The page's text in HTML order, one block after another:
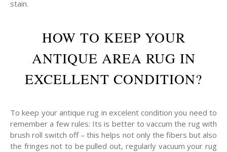
stain.
HOW TO KEEP YOUR
ANTIQUE AREA RUG IN
EXCELLENT CONDITION?
To keep your antique rug in excelent condition you need to
remember a few rules: Its is better to vaccum the rug with
brush roll switch off – this helps not only the fibers but also
the fringes not to be pulled out, regularly vacuum your rug